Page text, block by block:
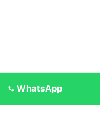
WhatsApp